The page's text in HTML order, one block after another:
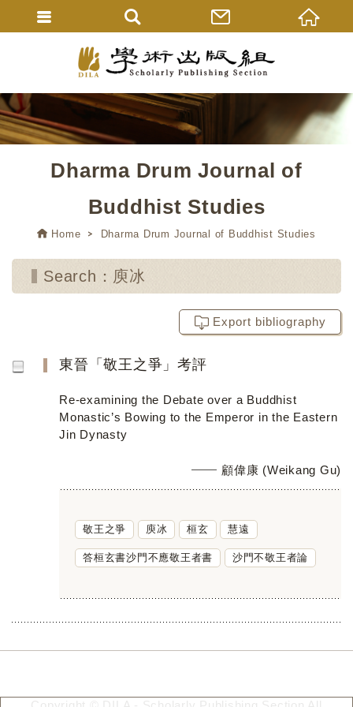
Dharma Drum Journal of
Buddhist Studies
Home Dharma Drum Journal of Buddhist Studies
Search：庾冰
Export bibliography
東晉「敬王之爭」考評
Re-examining the Debate over a Buddhist
Monastic’s Bowing to the Emperor in the Eastern
Jin Dynasty
顧偉康 (Weikang Gu)
敬王之爭 庾冰 桓玄 慧遠
答桓玄書沙門不應敬王者書 沙門不敬王者論